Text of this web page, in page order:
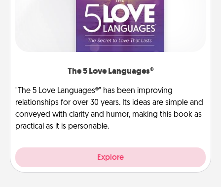
The 5 Love Languages®
"The 5 Love Languages®" has been improving
relationships for over 30 years. Its ideas are simple and
conveyed with clarity and humor, making this book as
practical as it is personable.
Explore